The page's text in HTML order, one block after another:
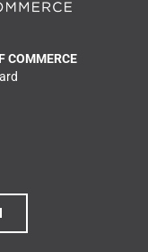
COMMERCE